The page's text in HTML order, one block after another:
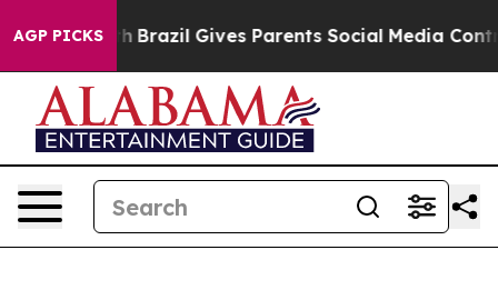
AGP PICKS
to Youth Brazil Gives Parents Social Media Controls